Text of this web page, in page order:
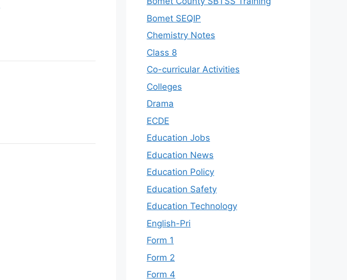
Bomet SEQIP
Chemistry Notes
Class 8
Co-curricular Activities
Colleges
Drama
ECDE
Education Jobs
Education News
Education Policy
Education Safety
Education Technology
English-Pri
Form 1
Form 2
Form 4